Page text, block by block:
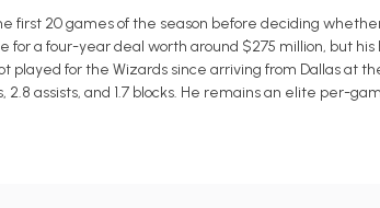
first 20 games of the season before deciding
for a four-year deal worth around $275 million, but
for the Wizards since arriving from Dallas at
assists, and 1.7 blocks. He remains an elite per-